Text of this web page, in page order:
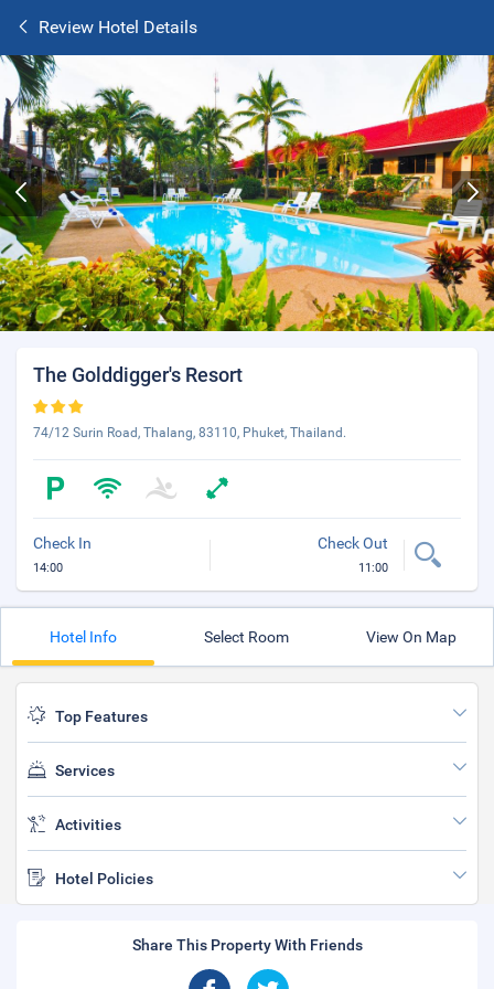
Review Hotel Details
The Golddigger's Resort
74/12 Surin Road, Thalang, 83110, Phuket, Thailand.
Check In
14:00
Check Out
11:00
Hotel Info Select Room View On Map
Top Features
Services
Activities
Hotel Policies
Share This Property With Friends